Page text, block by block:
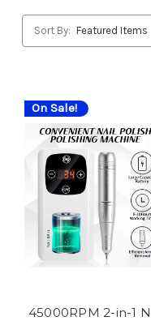
Sort By:
On Sale!
45000RPM 2-in-1